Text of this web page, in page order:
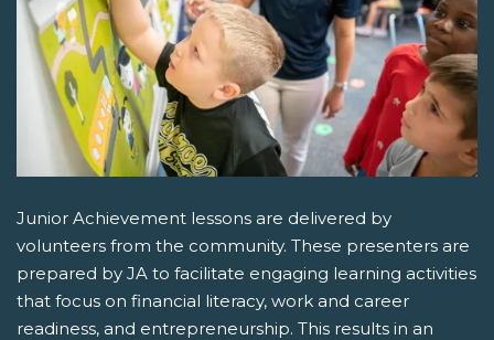
Junior Achievement lessons are delivered by
volunteers from the community. These presenters are
prepared by JA to facilitate engaging learning activities
that focus on financial literacy, work and career
readiness, and entrepreneurship. This results in an